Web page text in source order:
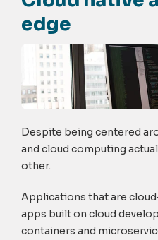
edge
Despite being centered
and cloud computing
other.
Applications that are
apps built on cloud
containers and